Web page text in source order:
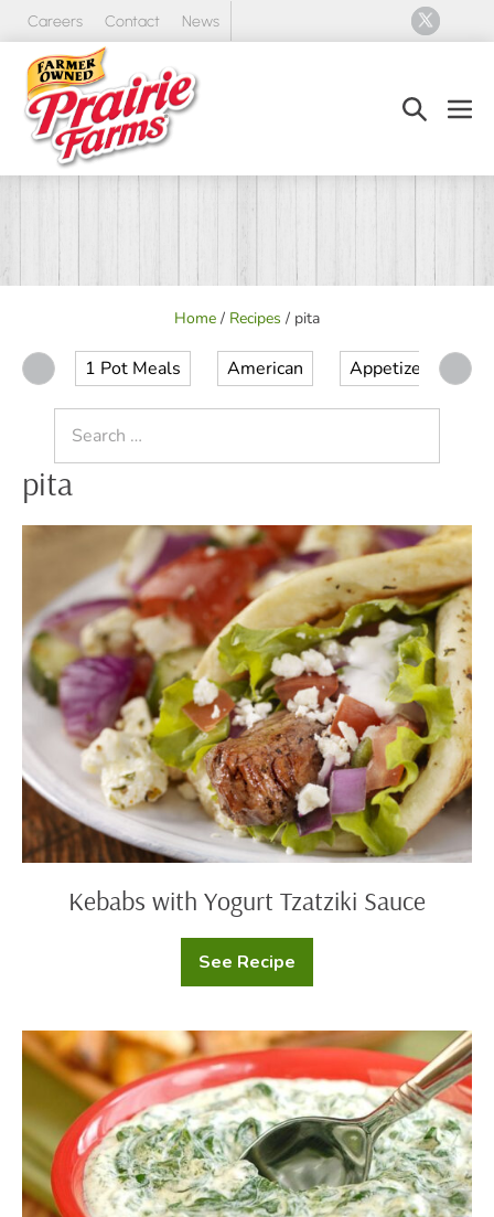
Skip
content
Careers Contact News
Search
Home / Recipes / pita
1 Pot Meals American Appetizer
for:
pita
Yogurt
Tzatziki
Sauce
Kebabs with Yogurt Tzatziki Sauce
See Recipe
Kebabs
with
Sauce
Yogurt
Spinach